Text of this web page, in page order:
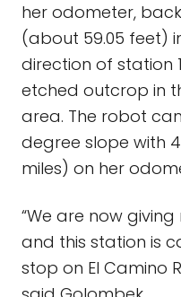
her odometer,
(about 59.05 feet)
direction of station
etched outcrop in
area. The robot
degree slope with
miles) on her
“We are now
and this station is
stop on El Camino